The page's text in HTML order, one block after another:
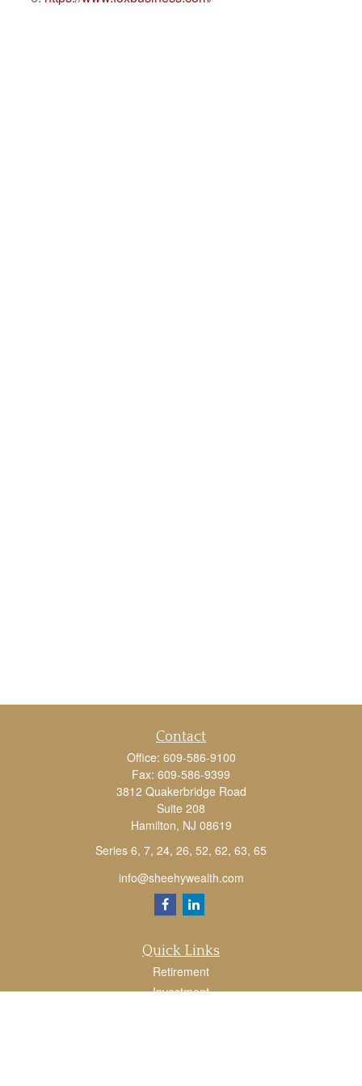
Contact
Office: 609-586-9100
Fax: 609-586-9399
3812 Quakerbridge Road
Suite 208
Hamilton, NJ 08619
Series 6, 7, 24, 26, 52, 62, 63, 65
info@sheehywealth.com
Quick Links
Retirement
Investment